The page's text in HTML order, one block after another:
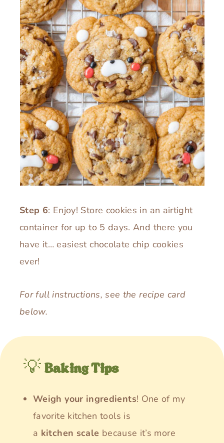
Step 6: Enjoy! Store cookies in an airtight
container for up to 5 days. And there you
have it… easiest chocolate chip cookies
ever!
For full instructions, see the recipe card
below.
💡 Baking Tips
Weigh your ingredients! One of my
favorite kitchen tools is
a kitchen scale because it’s more